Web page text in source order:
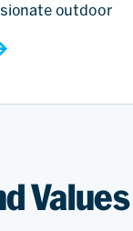
outdoor
Values